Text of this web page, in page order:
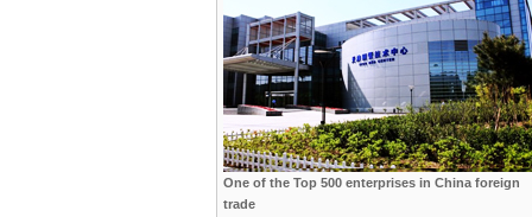
One of the Top 500 enterprises in China foreign
trade